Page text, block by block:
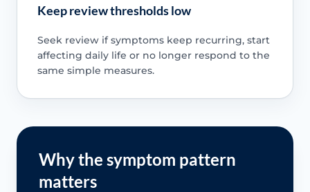
Keep review thresholds low
Seek review if symptoms keep recurring, start
affecting daily life or no longer respond to the
same simple measures.
Why the symptom pattern
matters